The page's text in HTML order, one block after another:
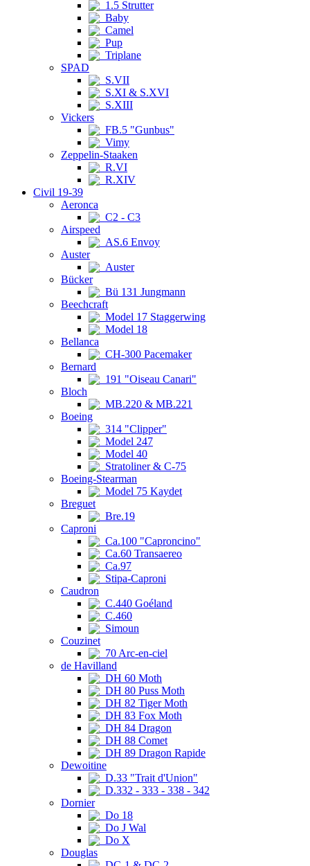
1.5 Strutter
Baby
Camel
Pup
Triplane
SPAD
S.VII
S.XI & S.XVI
S.XIII
Vickers
FB.5 "Gunbus"
Vimy
Zeppelin-Staaken
R.VI
R.XIV
Civil 19-39
Aeronca
C2 - C3
Airspeed
AS.6 Envoy
Auster
Auster
Bücker
Bü 131 Jungmann
Beechcraft
Model 17 Staggerwing
Model 18
Bellanca
CH-300 Pacemaker
Bernard
191 "Oiseau Canari"
Bloch
MB.220 & MB.221
Boeing
314 "Clipper"
Model 247
Model 40
Stratoliner & C-75
Boeing-Stearman
Model 75 Kaydet
Breguet
Bre.19
Caproni
Ca.100 "Caproncino"
Ca.60 Transaereo
Ca.97
Stipa-Caproni
Caudron
C.440 Goéland
C.460
Simoun
Couzinet
70 Arc-en-ciel
de Havilland
DH 60 Moth
DH 80 Puss Moth
DH 82 Tiger Moth
DH 83 Fox Moth
DH 84 Dragon
DH 88 Comet
DH 89 Dragon Rapide
Dewoitine
D.33 "Trait d'Union"
D.332 - 333 - 338 - 342
Dornier
Do 18
Do J Wal
Do X
Douglas